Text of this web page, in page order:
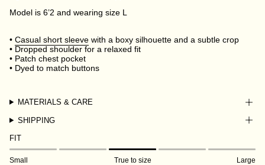
Model is 6’2 and wearing size L
• Casual short sleeve with a boxy silhouette and a subtle crop
• Dropped shoulder for a relaxed fit
• Patch chest pocket
• Dyed to match buttons
MATERIALS & CARE
SHIPPING
FIT
Small True to size Large